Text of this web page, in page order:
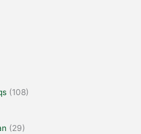
(108)
(29)